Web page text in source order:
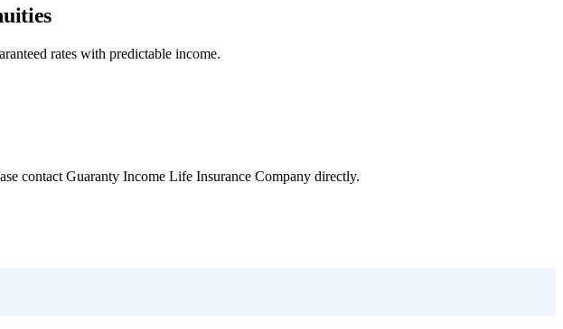
rates with predictable income.
contact Guaranty Income Life Insurance Company directly.